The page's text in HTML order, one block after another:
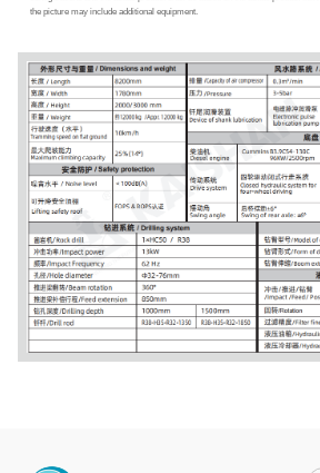
the picture may include additional equipment.